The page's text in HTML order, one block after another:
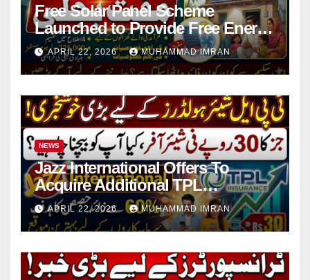
Free Solar Panel Scheme
Launched to Provide Free Energy
in 4 Districts
APRIL 22, 2026 MUHAMMAD IMRAN
NEWS
Jazz International Offers To
Acquire Additional TPL
Insurance Shares
APRIL 22, 2026 MUHAMMAD IMRAN